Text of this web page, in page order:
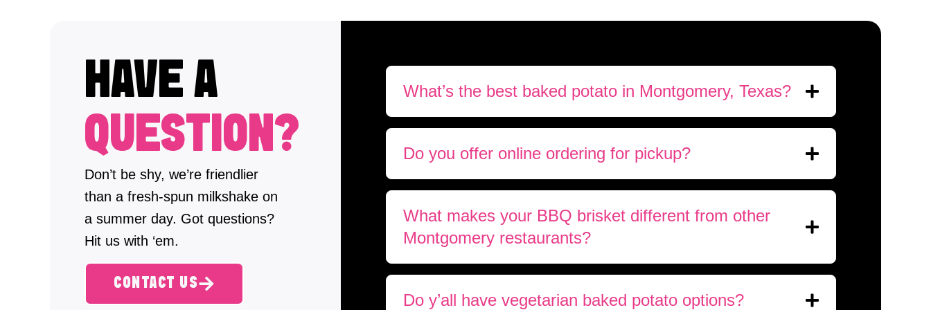
HAVE A
QUESTION?
Don’t be shy, we’re friendlier
than a fresh-spun milkshake on
a summer day. Got questions?
Hit us with ‘em.
CONTACT US
What’s the best baked potato in Montgomery, Texas?
Do you offer online ordering for pickup?
What makes your BBQ brisket different from other
Montgomery restaurants?
Do y’all have vegetarian baked potato options?